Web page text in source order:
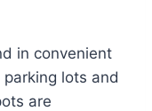
in convenient
lots and
are